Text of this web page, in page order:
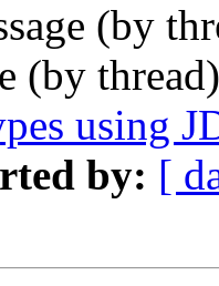
(by
(by
using
by: [